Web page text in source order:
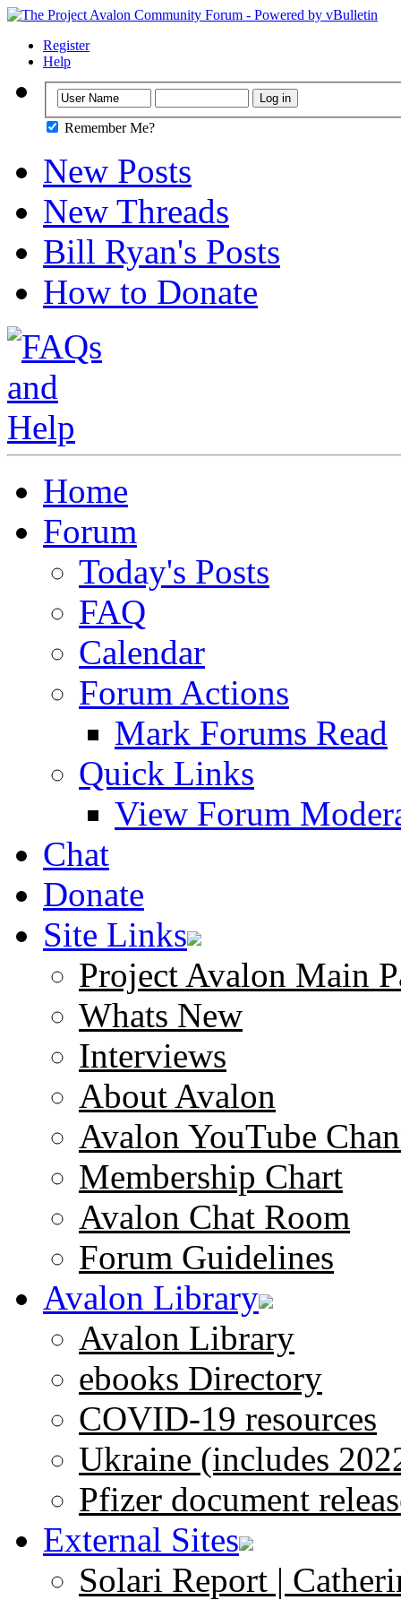
Register
Help
Remember Me?
New Posts
New Threads
Bill Ryan's Posts
How to Donate
Home
Forum
Today's Posts
FAQ
Calendar
Forum Actions
Mark Forums Read
Quick Links
View Forum
Chat
Donate
Site Links
Project Avalon Main
Whats New
Interviews
About Avalon
Avalon YouTube
Membership Chart
Avalon Chat Room
Forum Guidelines
Avalon Library
Avalon Library
ebooks Directory
COVID-19 resources
Ukraine (includes
Pfizer document
External Sites
Solari Report |